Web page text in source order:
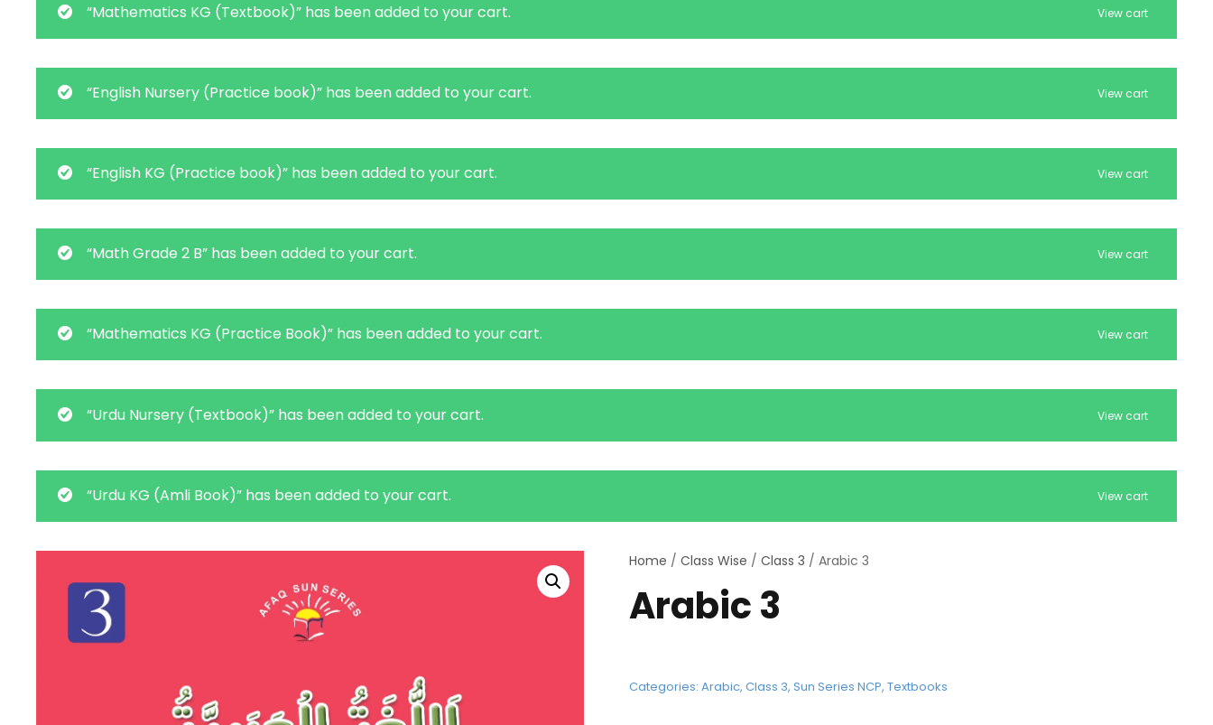
“Mathematics KG (Textbook)” has been added to your cart. View cart
“English Nursery (Practice book)” has been added to your cart. View cart
“English KG (Practice book)” has been added to your cart. View cart
“Math Grade 2 B” has been added to your cart. View cart
“Mathematics KG (Practice Book)” has been added to your cart. View cart
“Urdu Nursery (Textbook)” has been added to your cart. View cart
“Urdu KG (Amli Book)” has been added to your cart. View cart
Home /Class Wise /Class 3 / Arabic 3
Arabic 3
Categories:Arabic,Class 3,Sun Series NCP,Textbooks